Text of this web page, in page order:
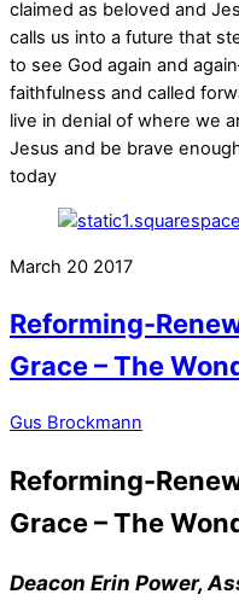
claimed as beloved and
calls us into a future that
to see God again and
faithfulness and called
live in denial of where we
Jesus and be brave
today
March 20 2017
Reforming-
Grace – The
Gus Brockmann
Reforming-
Grace – The
Deacon Erin Power,